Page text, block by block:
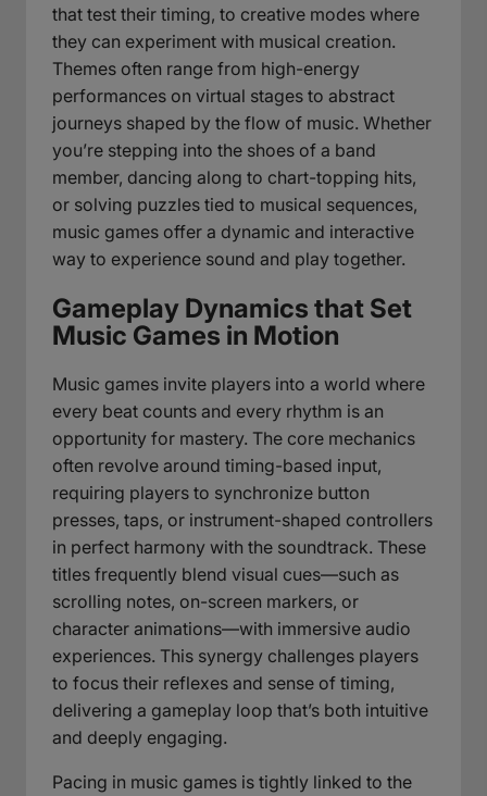
that test their timing, to creative modes where
they can experiment with musical creation.
Themes often range from high-energy
performances on virtual stages to abstract
journeys shaped by the flow of music. Whether
you’re stepping into the shoes of a band
member, dancing along to chart-topping hits,
or solving puzzles tied to musical sequences,
music games offer a dynamic and interactive
way to experience sound and play together.
Gameplay Dynamics that Set
Music Games in Motion
Music games invite players into a world where
every beat counts and every rhythm is an
opportunity for mastery. The core mechanics
often revolve around timing-based input,
requiring players to synchronize button
presses, taps, or instrument-shaped controllers
in perfect harmony with the soundtrack. These
titles frequently blend visual cues—such as
scrolling notes, on-screen markers, or
character animations—with immersive audio
experiences. This synergy challenges players
to focus their reflexes and sense of timing,
delivering a gameplay loop that’s both intuitive
and deeply engaging.
Pacing in music games is tightly linked to the